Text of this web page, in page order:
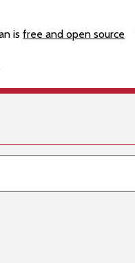
isfree and open source